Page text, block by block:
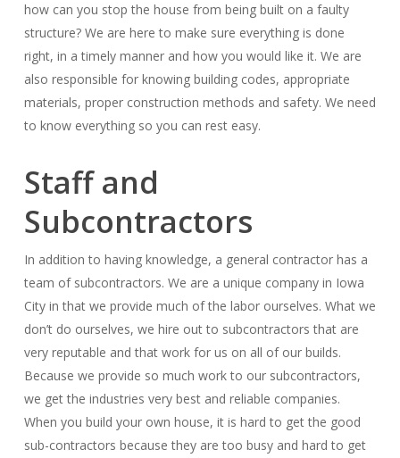
how can you stop the house from being built on a faulty
structure? We are here to make sure everything is done
right, in a timely manner and how you would like it. We are
also responsible for knowing building codes, appropriate
materials, proper construction methods and safety. We need
to know everything so you can rest easy.
Staff and
Subcontractors
In addition to having knowledge, a general contractor has a
team of subcontractors. We are a unique company in Iowa
City in that we provide much of the labor ourselves. What we
don’t do ourselves, we hire out to subcontractors that are
very reputable and that work for us on all of our builds.
Because we provide so much work to our subcontractors,
we get the industries very best and reliable companies.
When you build your own house, it is hard to get the good
sub-contractors because they are too busy and hard to get